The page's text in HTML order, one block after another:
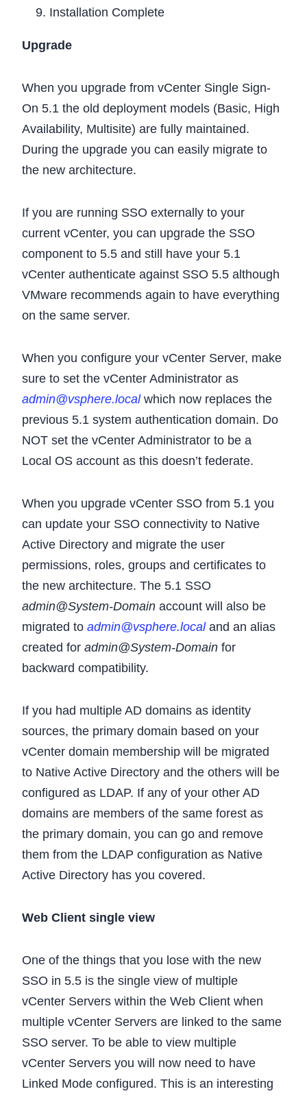
Installation Complete
Upgrade
When you upgrade from vCenter Single Sign-
On 5.1 the old deployment models (Basic, High
Availability, Multisite) are fully maintained.
During the upgrade you can easily migrate to
the new architecture.
If you are running SSO externally to your
current vCenter, you can upgrade the SSO
component to 5.5 and still have your 5.1
vCenter authenticate against SSO 5.5 although
VMware recommends again to have everything
on the same server.
When you configure your vCenter Server, make
sure to set the vCenter Administrator as
admin@vsphere.localwhich now replaces the
previous 5.1 system authentication domain. Do
NOT set the vCenter Administrator to be a
Local OS account as this doesn’t federate.
When you upgrade vCenter SSO from 5.1 you
can update your SSO connectivity to Native
Active Directory and migrate the user
permissions, roles, groups and certificates to
the new architecture. The 5.1 SSO
admin@System-Domain account will also be
migrated to admin@vsphere.localand an alias
created for admin@System-Domain for
backward compatibility.
If you had multiple AD domains as identity
sources, the primary domain based on your
vCenter domain membership will be migrated
to Native Active Directory and the others will be
configured as LDAP. If any of your other AD
domains are members of the same forest as
the primary domain, you can go and remove
them from the LDAP configuration as Native
Active Directory has you covered.
Web Client single view
One of the things that you lose with the new
SSO in 5.5 is the single view of multiple
vCenter Servers within the Web Client when
multiple vCenter Servers are linked to the same
SSO server. To be able to view multiple
vCenter Servers you will now need to have
Linked Mode configured. This is an interesting